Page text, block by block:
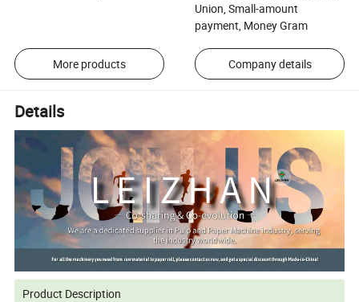
Union, Small-amount
payment, Money Gram
More products Company details
Details
Product Description